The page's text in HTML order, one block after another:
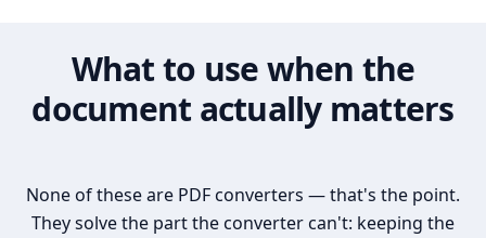
What to use when the
document actually matters
None of these are PDF converters — that's the point.
They solve the part the converter can't: keeping the